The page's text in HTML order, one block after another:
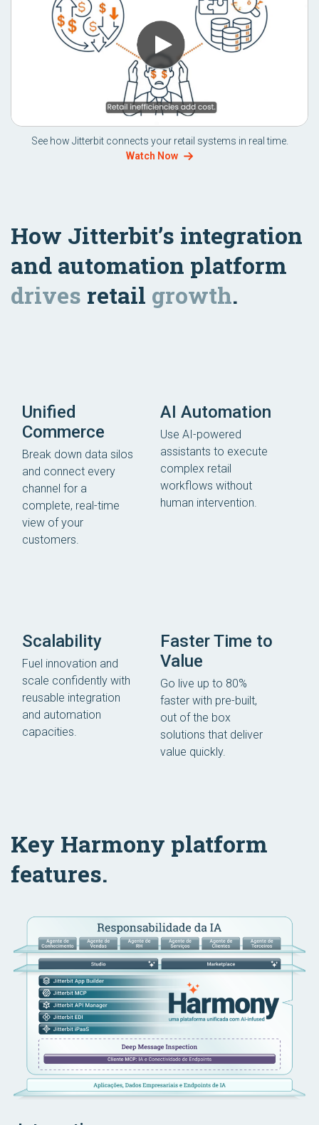
See how Jitterbit connects your retail systems in real time.
Watch Now
How Jitterbit’s integration
and automation platform
drives retail growth.
Unified
Commerce
Break down data silos
and connect every
channel for a
complete, real-time
view of your
customers.
AI Automation
Use AI-powered
assistants to execute
complex retail
workflows without
human intervention.
Scalability
Fuel innovation and
scale confidently with
reusable integration
and automation
capacities.
Faster Time to
Value
Go live up to 80%
faster with pre-built,
out of the box
solutions that deliver
value quickly.
Key Harmony platform
features.